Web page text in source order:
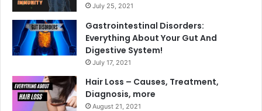
July 25, 2021
Gastrointestinal Disorders:
Everything About Your Gut And
Digestive System!
July 17, 2021
Hair Loss – Causes, Treatment,
Diagnosis, more
August 21, 2021